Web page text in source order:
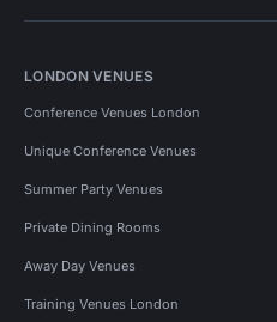
LONDON VENUES
Conference Venues London
Unique Conference Venues
Summer Party Venues
Private Dining Rooms
Away Day Venues
Training Venues London